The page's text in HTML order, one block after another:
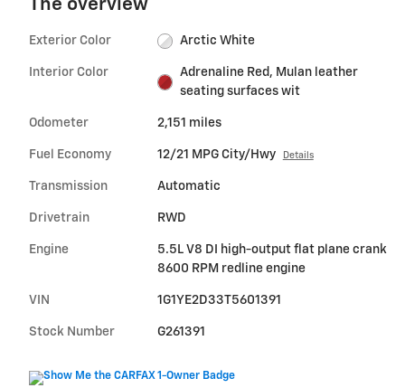
The overview
Exterior Color Arctic White
Interior Color
Adrenaline Red, Mulan leather
seating surfaces wit
Odometer 2,151 miles
Fuel Economy 12/21 MPG City/Hwy Details
Transmission Automatic
Drivetrain RWD
Engine
5.5L V8 DI high-output flat plane crank
8600 RPM redline engine
VIN 1G1YE2D33T5601391
Stock Number G261391